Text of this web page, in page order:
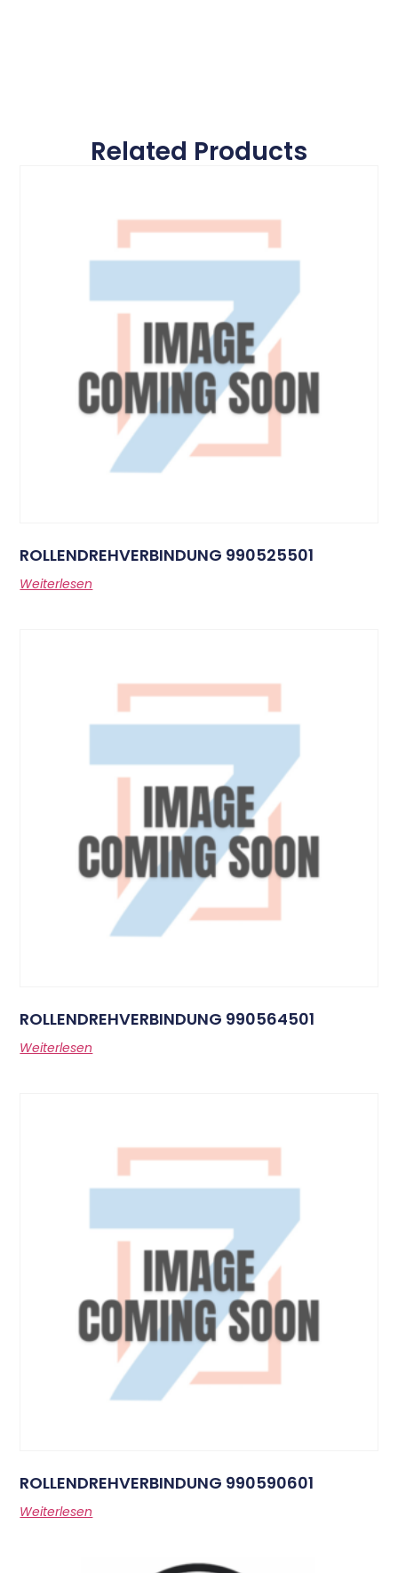
Related Products
ROLLENDREHVERBINDUNG 990525501
Weiterlesen
ROLLENDREHVERBINDUNG 990564501
Weiterlesen
ROLLENDREHVERBINDUNG 990590601
Weiterlesen